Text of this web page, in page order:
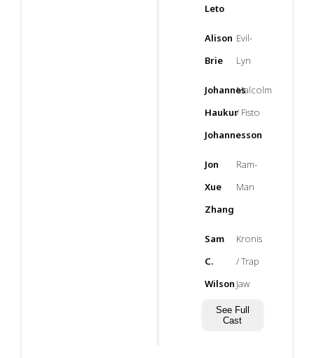
Leto
Alison
Brie
Evil-
Lyn
Johannes
Haukur
Johannesson
Malcolm
/ Fisto
Jon
Xue
Zhang
Ram-
Man
Sam
C.
Wilson
Kronis
/ Trap
Jaw
See Full
Cast